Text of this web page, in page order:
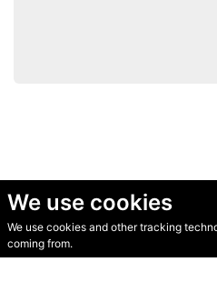
We use cookies
We use cookies and other tracking
coming from.
© Secondhand Websites 2026 •